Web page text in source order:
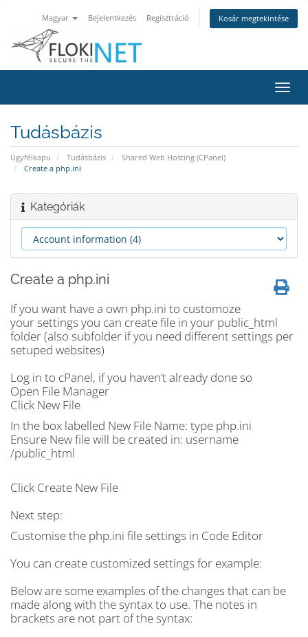
Magyar Bejelentkezés Regisztráció Kosár megtekintése
a
Tudásbázis
Ügyfélkapu Tudásbázis
Shared Web Hosting (CPanel)
Create a php.ini
Kategóriák
Create a php.ini
If you want have a own php.ini to customoze
your settings you can create file in your public_html
folder (also subfolder if you need different settings per
setuped websites)
Log in to cPanel, if you haven’t already done so
Open File Manager
Click New File
In the box labelled New File Name: type php.ini
Ensure New file will be created in: username
/public_html
Click Create New File
Next step:
Customise the php.ini file settings in Code Editor
You can create customized settings for example:
Below are some examples of the changes that can be
made along with the syntax to use. The notes in
brackets are not part of the syntax: